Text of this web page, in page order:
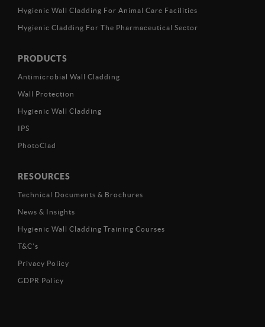
Hygienic Wall Cladding For Animal Care Facilities
Hygienic Cladding For The Pharmaceutical Sector
PRODUCTS
Antimicrobial Wall Cladding
Wall Protection
Hygienic Wall Cladding
IPS
PhotoClad
RESOURCES
Technical Documents & Brochures
News & Insights
Hygienic Wall Cladding Training Courses
T&C’s
Privacy Policy
GDPR Policy